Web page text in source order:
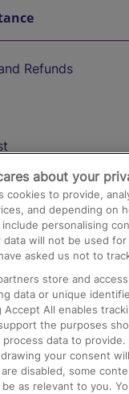
Refunds
Travel and Facilities
Bicycles
Pets
Children
about your
cookies to provide,
and depending on
include personalising
data will not be used for
asked us not to
store and
data or unique
Accept All enables
the purposes
data to provide.
your consent
disabled, some
as relevant to you.